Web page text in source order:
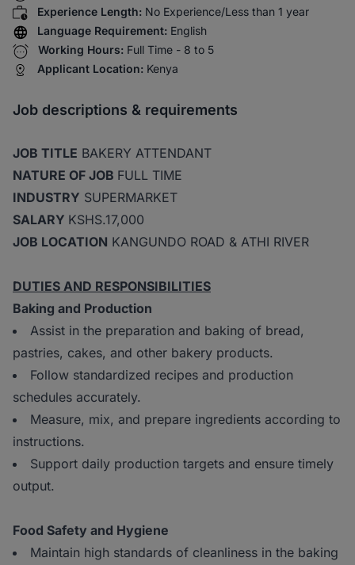
Experience Length: No Experience/Less than 1 year
Language Requirement: English
Working Hours: Full Time - 8 to 5
Applicant Location: Kenya
Job descriptions & requirements
JOB TITLE BAKERY ATTENDANT
NATURE OF JOB FULL TIME
INDUSTRY SUPERMARKET
SALARY KSHS.17,000
JOB LOCATION KANGUNDO ROAD & ATHI RIVER
DUTIES AND RESPONSIBILITIES
Baking and Production
Assist in the preparation and baking of bread,
pastries, cakes, and other bakery products.
Follow standardized recipes and production
schedules accurately.
Measure, mix, and prepare ingredients according to
instructions.
Support daily production targets and ensure timely
output.
Food Safety and Hygiene
Maintain high standards of cleanliness in the baking